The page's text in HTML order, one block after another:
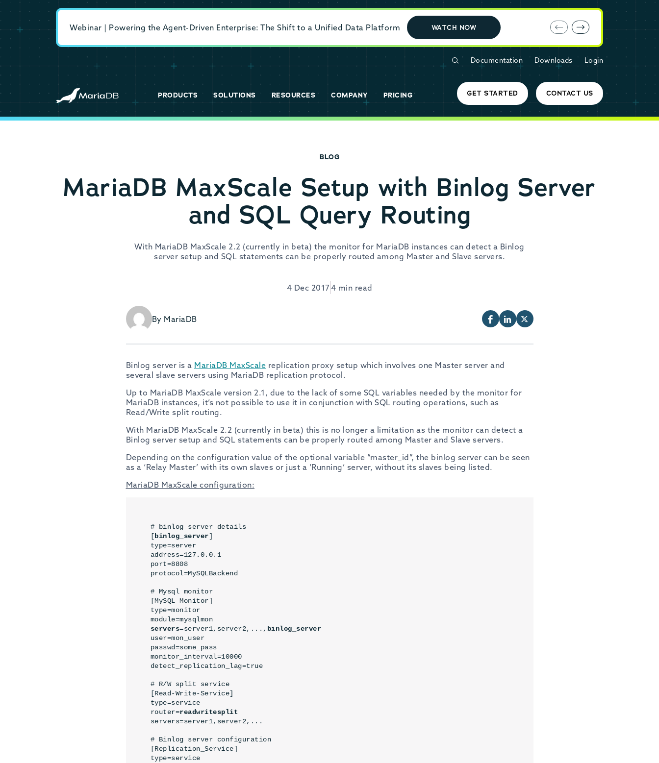
Webinar | Powering the Agent-Driven Enterprise: The Shift to a Unified Data Platform WATCH NOW E-book: MariaDB Cloud vs. Amazon
Documentation Downloads Login
PRODUCTS SOLUTIONS RESOURCES COMPANY PRICING GET STARTED CONTACT US
BLOG
MariaDB MaxScale Setup with Binlog Server
and SQL Query Routing
With MariaDB MaxScale 2.2 (currently in beta) the monitor for MariaDB instances can detect a Binlog
server setup and SQL statements can be properly routed among Master and Slave servers.
4 Dec 20174 min read
By MariaDB
Binlog server is a MariaDB MaxScale replication proxy setup which involves one Master server and
several slave servers using MariaDB replication protocol.
Up to MariaDB MaxScale version 2.1, due to the lack of some SQL variables needed by the monitor for
MariaDB instances, it’s not possible to use it in conjunction with SQL routing operations, such as
Read/Write split routing.
With MariaDB MaxScale 2.2 (currently in beta) this is no longer a limitation as the monitor can detect a
Binlog server setup and SQL statements can be properly routed among Master and Slave servers.
Depending on the configuration value of the optional variable “master_id”, the binlog server can be seen
as a ‘Relay Master’ with its own slaves or just a ‘Running’ server, without its slaves being listed.
MariaDB MaxScale configuration:
# binlog server details
[binlog_server]
type=server
address=127.0.0.1
port=8808
protocol=MySQLBackend
# Mysql monitor
[MySQL Monitor]
type=monitor
servers=server1,server2,..., binlog_server
user=mon_user
passwd=some_pass
monitor_interval=10000
detect_replication_lag=true
# R/W split service
[Read-Write-Service]
type=service
router=readwritesplit
servers=server1,server2,...
# Binlog server configuration
[Replication_Service]
type=service